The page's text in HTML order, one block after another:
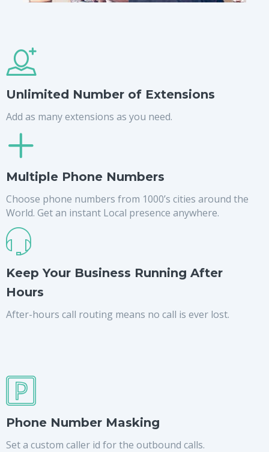
Unlimited Number of Extensions
Add as many extensions as you need.
Multiple Phone Numbers
Choose phone numbers from 1000’s cities around the
World. Get an instant Local presence anywhere.
Keep Your Business Running After
Hours
After-hours call routing means no call is ever lost.
Phone Number Masking
Set a custom caller id for the outbound calls.